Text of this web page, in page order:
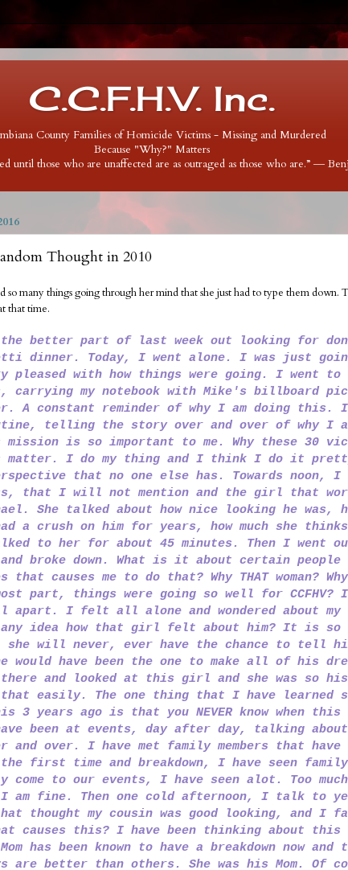
C.C.F.H.V. Inc.
County Families of Homicide Victims - Missing and Murdered
Because "Why?" Matters
until those who are unaffected are as outraged as those who are.” ―
Thought in 2010
so many things going through her mind that she just had to type them down.
that time.
better part of last week out looking for
dinner. Today, I went alone. I was just
pleased with how things were going. I went to
carrying my notebook with Mike's billboard
A constant reminder of why I am doing this.
telling the story over and over of why I
is so important to me. Why these 30
matter. I do my thing and I think I do it
that no one else has. Towards noon, I
that I will not mention and the girl that
She talked about how nice looking he was,
a crush on him for years, how much she
to her for about 45 minutes. Then I went
broke down. What is it about certain people
causes me to do that? Why THAT woman?
part, things were going so well for CCFHV? I
apart. I felt all alone and wondered about my
any idea how that girl felt about him? It is so
will never, ever have the chance to tell
would have been the one to make all of his
and looked at this girl and she was so
that easily. The one thing that I have learned
3 years ago is that you NEVER know when
been at events, day after day, talking
and over. I have met family members that have
first time and breakdown, I have seen family
come to our events, I have seen alot. Too much
I am fine. Then one cold afternoon, I talk to
thought my cousin was good looking, and I
causes this? I have been thinking about
has been known to have a breakdown now and
are better than others. She was his Mom. Of